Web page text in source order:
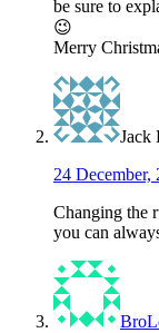
be sure to
😉
Merry
Jack
24 December,
Changing the
you can